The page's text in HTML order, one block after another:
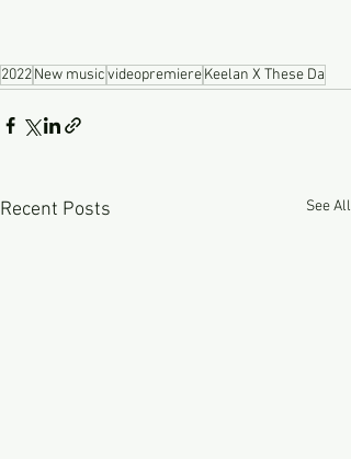
2022New musicvideopremiereKeelan X These Da
Recent Posts See All